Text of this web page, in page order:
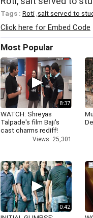
Tags : Roti salt served to
Click here for Embed Code
Most Popular
8:37
WATCH: Shreyas
Talpade's film Baji's
cast charms rediff!
Views: 25,301
0:42